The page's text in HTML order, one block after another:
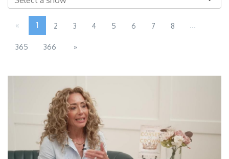
« 1 2 3 4 5 6 7 8 ...
365 366 »